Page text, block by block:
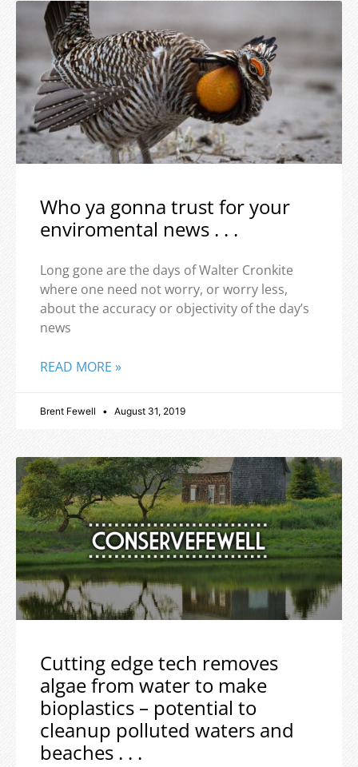
Who ya gonna trust for your
enviromental news . . .
Long gone are the days of Walter Cronkite
where one need not worry, or worry less,
about the accuracy or objectivity of the day’s
news
READ MORE »
Brent Fewell August 31, 2019
Cutting edge tech removes
algae from water to make
bioplastics – potential to
cleanup polluted waters and
beaches . . .